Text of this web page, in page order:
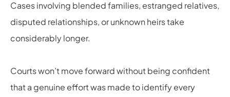
Cases involving blended families, estranged relatives,
disputed relationships, or unknown heirs take
considerably longer.
Courts won’t move forward without being confident
that a genuine effort was made to identify every